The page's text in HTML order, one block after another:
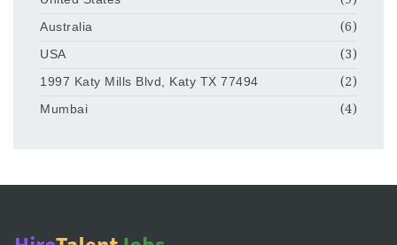
Australia
(6)
USA
(3)
1997 Katy Mills Blvd, Katy TX 77494
(2)
Mumbai
(4)